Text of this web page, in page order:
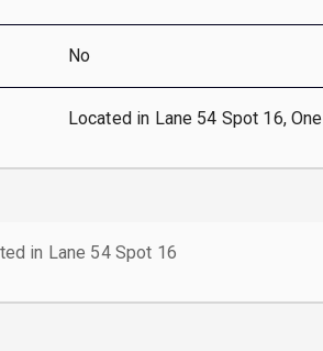
No
Located in Lane 54 Spot 16,
in Lane 54 Spot 16